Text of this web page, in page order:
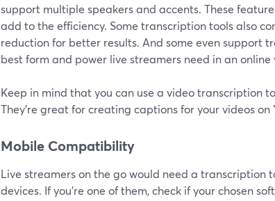
support multiple speakers and accents. These
add to the efficiency. Some transcription tools also
reduction for better results. And some even support
best form and power live streamers need in an
Keep in mind that you can use a video transcription
They're great for creating captions for your videos on
Mobile Compatibility
Live streamers on the go would need a transcription
devices. If you're one of them, check if your chosen